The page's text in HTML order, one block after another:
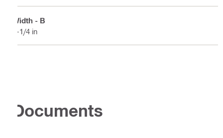
Width - B
1-1/4 in
Documents